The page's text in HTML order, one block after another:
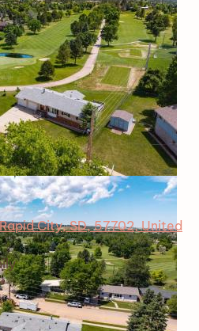
City, SD, 57702, United